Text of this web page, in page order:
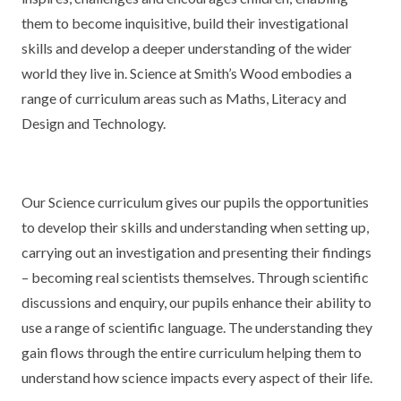
MEET OUR STAFF
GOVERNORS
FINANCIAL INFORMATION
THE SCHOOL DAY
PRIVACY NOTICE
HEALTHY SCHOOLS STATUS
PARENT VIEW FEEDBACK (OFSTED)
SEN
ENGLISH
EYFS
GEOGRAPHY
HISTORY
MODERN LANGUAGES
MUSIC
OUTDOOR CURRICULUM LEARNING
PSHE
UNIFORM
REPORTING STUDENT ABSENCE
MEDICATION
PARENT PAY
LITTLE ACORNS BEFORE AND AFTER
SCHOOL CLUB
FREE SCHOOL MEALS VOUCHER SCHEME
NEW NURSERY PARENTS
NEW RECEPTION PARENTS
KEY INFORMATION
DFE PERFORMANCE TABLES
INFORMATION FOR OFSTED
KS1 & KS2 DATA
SPORTS PREMIUM
MENTAL HEALTH AND WELLBEING
them to become inquisitive, build their investigational
skills and develop a deeper understanding of the wider
world they live in. Science at Smith’s Wood embodies a
range of curriculum areas such as Maths, Literacy and
Design and Technology.
Our Science curriculum gives our pupils the opportunities
to develop their skills and understanding when setting up,
carrying out an investigation and presenting their findings
– becoming real scientists themselves. Through scientific
discussions and enquiry, our pupils enhance their ability to
use a range of scientific language. The understanding they
gain flows through the entire curriculum helping them to
understand how science impacts every aspect of their life.